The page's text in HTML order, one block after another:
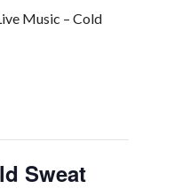
Music – Cold
Sweat